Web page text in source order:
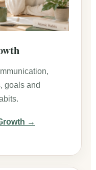
goals and
→